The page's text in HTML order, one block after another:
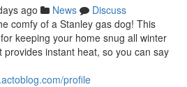
ago News
Discuss
comfy of a Stanley gas dog! This
keeping your home snug all winter
provides instant heat, so you can say
profile